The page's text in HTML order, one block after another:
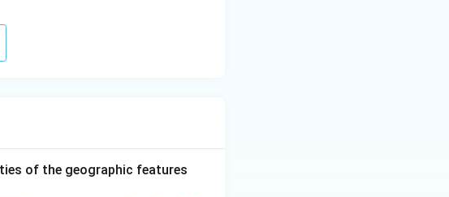
of the geographic features